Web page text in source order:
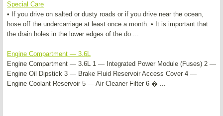
Special Care
• If you drive on salted or dusty roads or if you drive near the ocean,
hose off the undercarriage at least once a month. • It is important that
the drain holes in the lower edges of the do ...
Engine Compartment — 3.6L
Engine Compartment — 3.6L 1 — Integrated Power Module (Fuses) 2 —
Engine Oil Dipstick 3 — Brake Fluid Reservoir Access Cover 4 —
Engine Coolant Reservoir 5 — Air Cleaner Filter 6 � ...